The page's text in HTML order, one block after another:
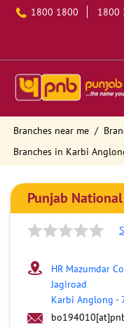
1800 1800 1800
Branches near me
Branches in Karbi
Punjab National
HR Mazumdar
Jagiroad
Karbi Anglong -